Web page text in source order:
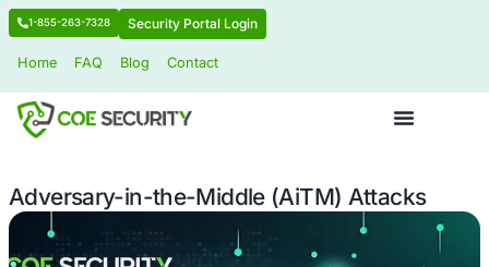
1-855-263-7328 Security Portal Login
Adversary-in-the-Middle (AiTM)